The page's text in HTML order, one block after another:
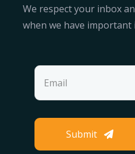
We respect your inbox
when we have
Submit